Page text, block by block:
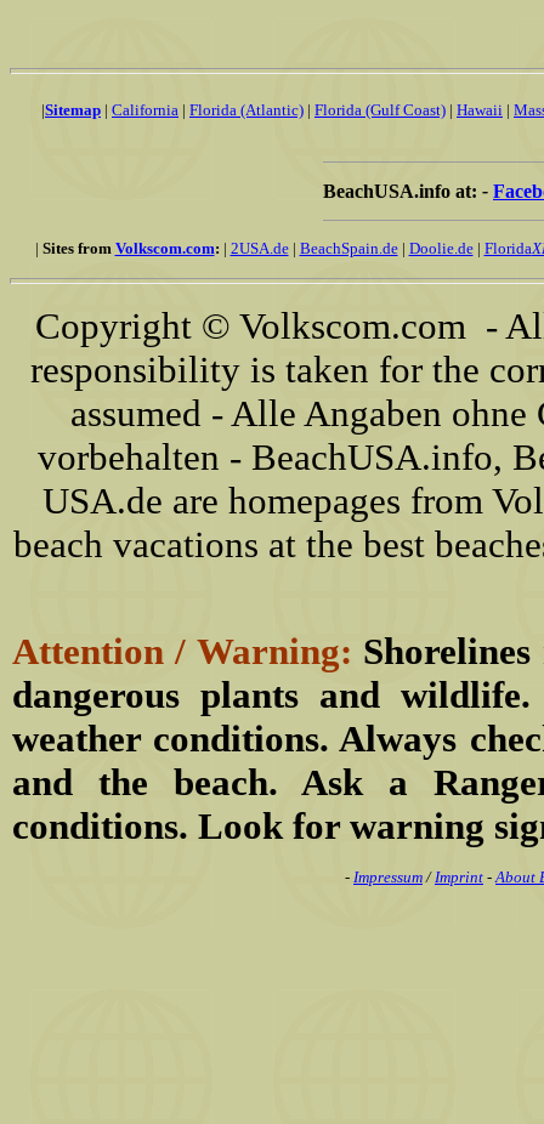
|Sitemap | California | Florida (Atlantic) | Florida (Gulf Coast) | Hawaii |
BeachUSA.info at: -
| Sites from Volkscom.com: | 2USA.de| BeachSpain.de| Doolie.de| Florida
Copyright © Volkscom.com -
responsibility is taken for the
assumed - Alle Angaben
vorbehalten - BeachUSA.info,
USA.de are homepages from
beach vacations at the best
Attention / Warning:
dangerous plants and
weather conditions. Always
and the beach. Ask a
conditions. Look for warning
- Impressum/Imprint -About